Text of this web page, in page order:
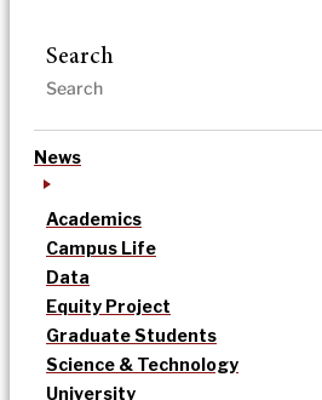
Search
News
Academics
Campus Life
Data
Equity Project
Graduate Students
Science & Technology
University